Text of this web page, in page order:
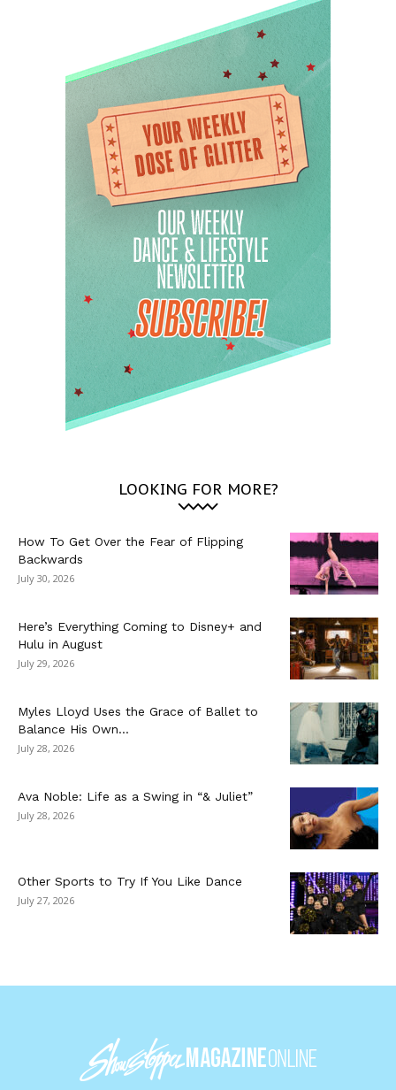
LOOKING FOR MORE?
How To Get Over the Fear of Flipping
Backwards
July 30, 2026
Here’s Everything Coming to Disney+ and
Hulu in August
July 29, 2026
Myles Lloyd Uses the Grace of Ballet to
Balance His Own...
July 28, 2026
Ava Noble: Life as a Swing in “& Juliet”
July 28, 2026
Other Sports to Try If You Like Dance
July 27, 2026